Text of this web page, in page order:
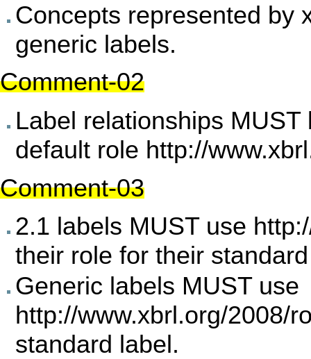
Concepts represented by
generic labels.
Comment-02
Label relationships
default role http://
Comment-03
2.1 labels MUST use
their role for their
Generic labels MUST use
http://www.xbrl.org/2008/
standard label.